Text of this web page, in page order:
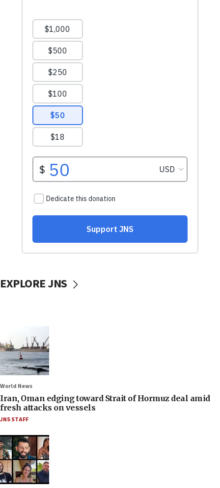
EXPLORE JNS
World News
Iran, Oman edging toward Strait of Hormuz deal amid
fresh attacks on vessels
JNS STAFF